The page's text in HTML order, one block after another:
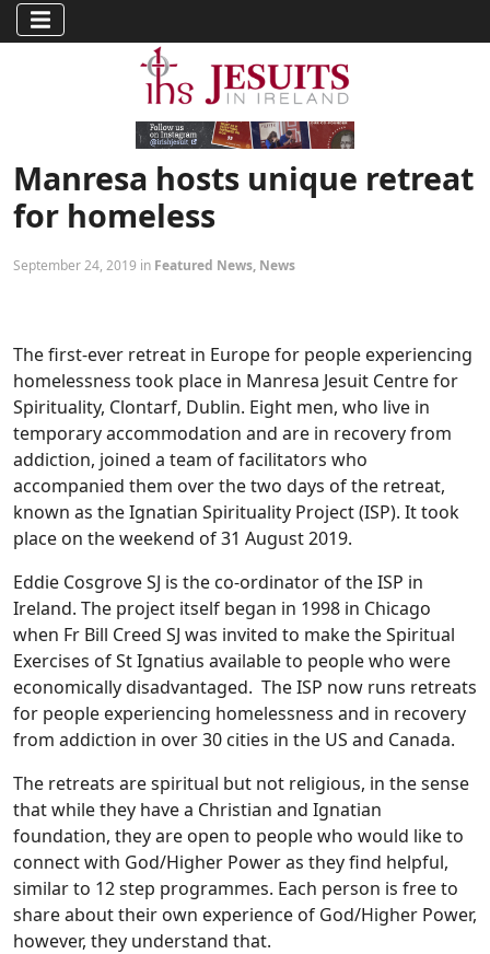
Manresa hosts unique retreat
for homeless
September 24, 2019 in Featured News, News
The first-ever retreat in Europe for people experiencing
homelessness took place in Manresa Jesuit Centre for
Spirituality, Clontarf, Dublin. Eight men, who live in
temporary accommodation and are in recovery from
addiction, joined a team of facilitators who
accompanied them over the two days of the retreat,
known as the Ignatian Spirituality Project (ISP). It took
place on the weekend of 31 August 2019.
Eddie Cosgrove SJ is the co-ordinator of the ISP in
Ireland. The project itself began in 1998 in Chicago
when Fr Bill Creed SJ was invited to make the Spiritual
Exercises of St Ignatius available to people who were
economically disadvantaged. The ISP now runs retreats
for people experiencing homelessness and in recovery
from addiction in over 30 cities in the US and Canada.
The retreats are spiritual but not religious, in the sense
that while they have a Christian and Ignatian
foundation, they are open to people who would like to
connect with God/Higher Power as they find helpful,
similar to 12 step programmes. Each person is free to
share about their own experience of God/Higher Power,
however, they understand that.